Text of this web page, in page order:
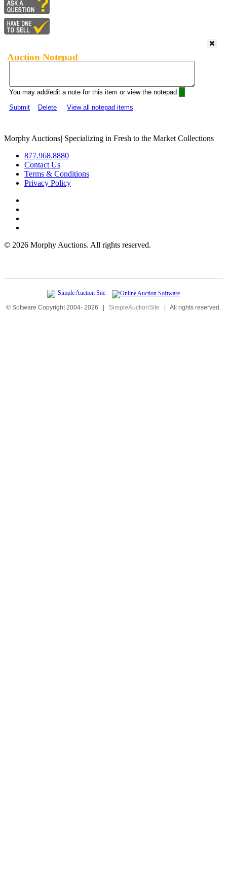
Auction Notepad
You may add/edit a note for this item or view the notepad:
Submit
Delete View all notepad items
Morphy Auctions| Specializing in Fresh to the Market Collections
877.968.8880
Contact Us
Terms & Conditions
Privacy Policy
© 2026 Morphy Auctions. All rights reserved.
© Software Copyright 2004- 2026 | SimpleAuctionSite | All rights reserved.